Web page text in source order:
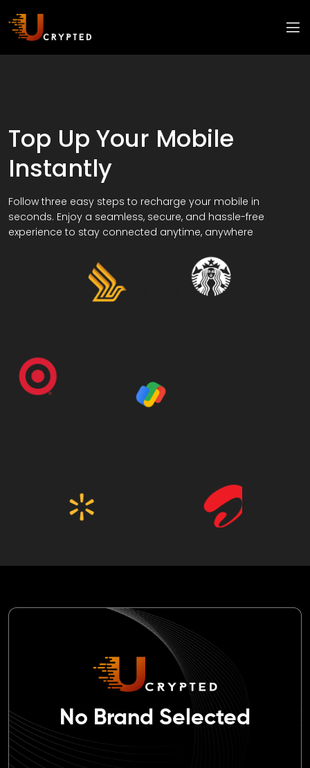
Top Up Your Mobile
Instantly
Follow three easy steps to recharge your mobile in
seconds. Enjoy a seamless, secure, and hassle-free
experience to stay connected anytime, anywhere
No Brand Selected